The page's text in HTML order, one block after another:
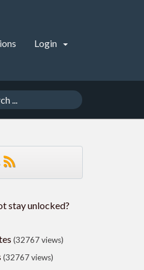
Login
stay unlocked?
(32767 views)
(32767 views)